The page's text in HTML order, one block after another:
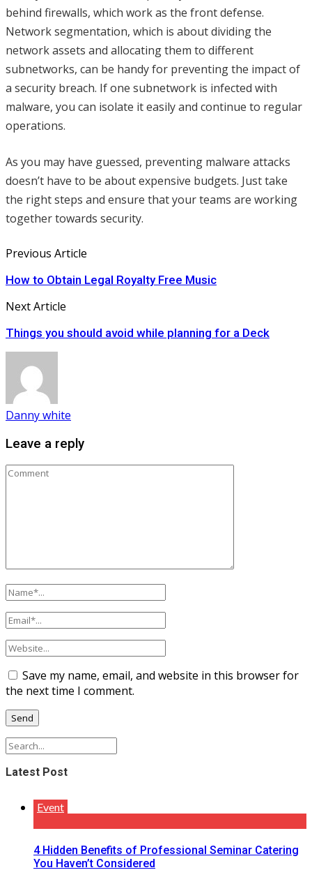
behind firewalls, which work as the front defense.
Network segmentation, which is about dividing the
network assets and allocating them to different
subnetworks, can be handy for preventing the impact of
a security breach. If one subnetwork is infected with
malware, you can isolate it easily and continue to regular
operations.
As you may have guessed, preventing malware attacks
doesn’t have to be about expensive budgets. Just take
the right steps and ensure that your teams are working
together towards security.
Previous Article
How to Obtain Legal Royalty Free Music
Next Article
Things you should avoid while planning for a Deck
Danny white
Leave a reply
Save my name, email, and website in this browser for
the next time I comment.
Latest Post
Event
4 Hidden Benefits of Professional Seminar Catering
You Haven’t Considered